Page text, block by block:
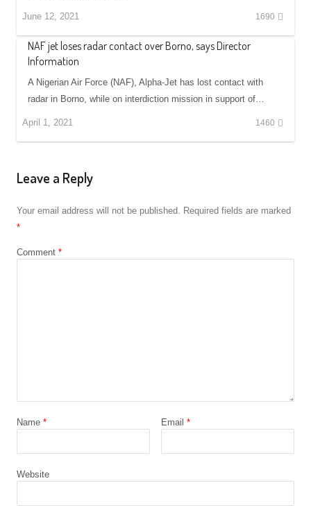
June 12, 2021 1690
NAF jet loses radar contact over Borno, says Director
Information
A Nigerian Air Force (NAF), Alpha-Jet has lost contact with
radar in Borno, while on interdiction mission in support of…
April 1, 2021 1460
Leave a Reply
Your email address will not be published. Required fields are marked
*
Comment *
Name * Email *
Website